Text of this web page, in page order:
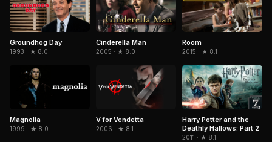
Groundhog Day
1993 · ★ 8.0
Cinderella Man
2005 · ★ 8.0
Room
2015 · ★ 8.1
Magnolia
1999 · ★ 8.0
V for Vendetta
2006 · ★ 8.1
Harry Potter and the
Deathly Hallows: Part 2
2011 · ★ 8.1